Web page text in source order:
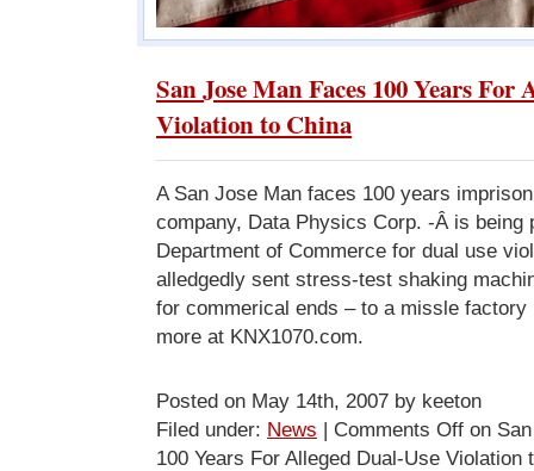
San Jose Man Faces 100 Years For
Violation to China
A San Jose Man faces 100 years
company, Data Physics Corp. -Â is being
Department of Commerce for dual use
alledgedly sent stress-test shaking
for commerical ends – to a missle factory
more at KNX1070.com.
Posted on May 14th, 2007 by keeton
Filed under: News | Comments Off on
100 Years For Alleged Dual-Use Violation